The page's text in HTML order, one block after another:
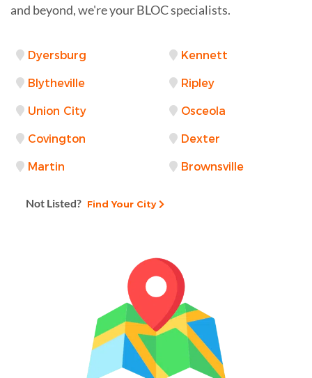
and beyond, we're your BLOC specialists.
Dyersburg Kennett
Blytheville Ripley
Union City Osceola
Covington Dexter
Martin Brownsville
Not Listed? Find Your City